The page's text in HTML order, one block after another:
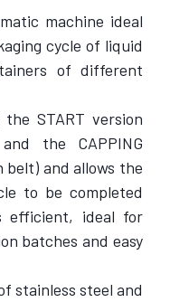
machine ideal
cycle of liquid
of different
START version
the CAPPING
belt) and allows the
to be completed
efficient, ideal for
batches and easy
stainless steel and